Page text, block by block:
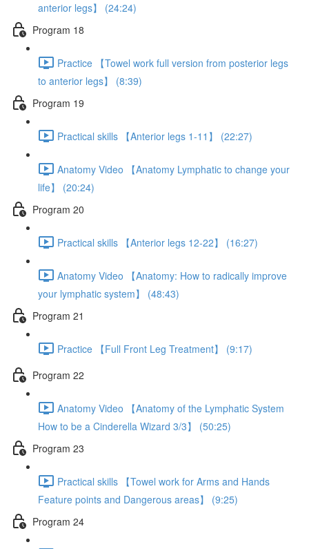
anterior legs】 (24:24)
Program 18
Practice 【Towel work full version from posterior legs
to anterior legs】 (8:39)
Program 19
Practical skills 【Anterior legs 1-11】 (22:27)
Anatomy Video 【Anatomy Lymphatic to change your
life】 (20:24)
Program 20
Practical skills 【Anterior legs 12-22】 (16:27)
Anatomy Video 【Anatomy: How to radically improve
your lymphatic system】 (48:43)
Program 21
Practice 【Full Front Leg Treatment】 (9:17)
Program 22
Anatomy Video 【Anatomy of the Lymphatic System
How to be a Cinderella Wizard 3/3】 (50:25)
Program 23
Practical skills 【Towel work for Arms and Hands
Feature points and Dangerous areas】 (9:25)
Program 24